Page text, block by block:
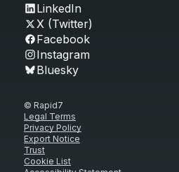
LinkedIn
X (Twitter)
Facebook
Instagram
Bluesky
© Rapid7
Legal Terms
Privacy Policy
Export Notice
Trust
Cookie List